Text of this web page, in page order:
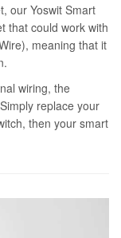
our Yoswit Smart
that could work with
meaning that it
wiring, the
replace your
then your smart